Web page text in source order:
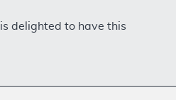
delighted to have this